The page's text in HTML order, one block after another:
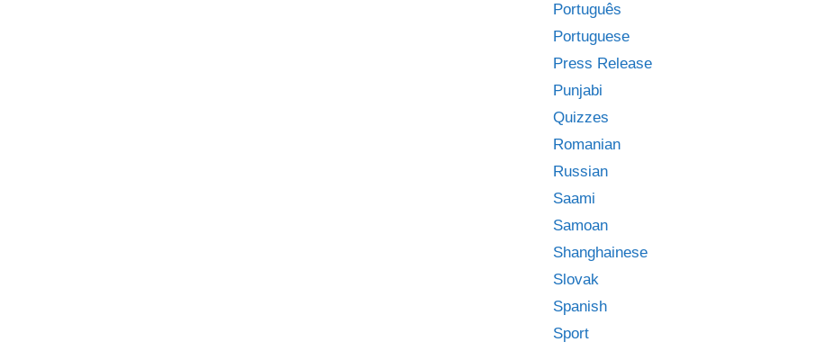
Português
Portuguese
Press Release
Punjabi
Quizzes
Romanian
Russian
Saami
Samoan
Shanghainese
Slovak
Spanish
Sport